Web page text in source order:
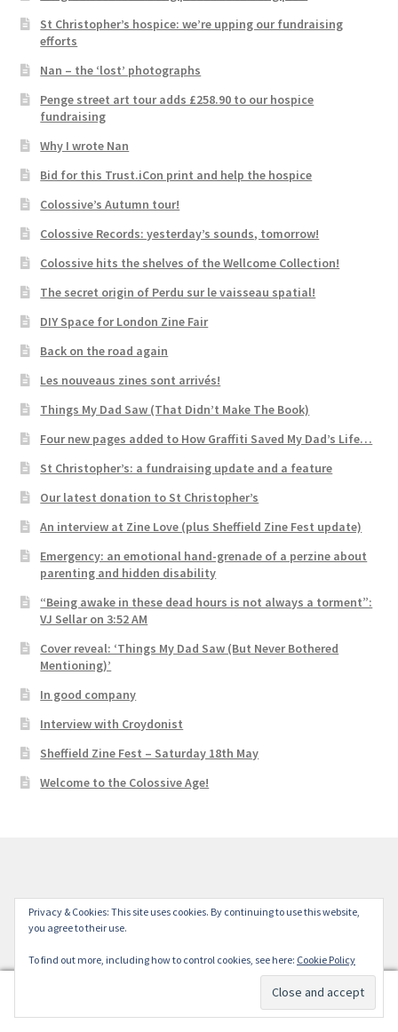
St Christopher’s hospice: we’re upping our fundraising
efforts
Nan – the ‘lost’ photographs
Penge street art tour adds £258.90 to our hospice
fundraising
Why I wrote Nan
Bid for this Trust.iCon print and help the hospice
Colossive’s Autumn tour!
Colossive Records: yesterday’s sounds, tomorrow!
Colossive hits the shelves of the Wellcome Collection!
The secret origin of Perdu sur le vaisseau spatial!
DIY Space for London Zine Fair
Back on the road again
Les nouveaus zines sont arrivés!
Things My Dad Saw (That Didn’t Make The Book)
Four new pages added to How Graffiti Saved My Dad’s Life…
St Christopher’s: a fundraising update and a feature
Our latest donation to St Christopher’s
An interview at Zine Love (plus Sheffield Zine Fest update)
Emergency: an emotional hand-grenade of a perzine about
parenting and hidden disability
“Being awake in these dead hours is not always a torment”:
VJ Sellar on 3:52 AM
Cover reveal: ‘Things My Dad Saw (But Never Bothered
Mentioning)’
In good company
Interview with Croydonist
Sheffield Zine Fest – Saturday 18th May
Welcome to the Colossive Age!
© Colossive Press 2026
Built with WooCommerce
0
Privacy & Cookies: This site uses cookies. By continuing to use this website,
you agree to their use.
To find out more, including how to control cookies, see here: Cookie Policy